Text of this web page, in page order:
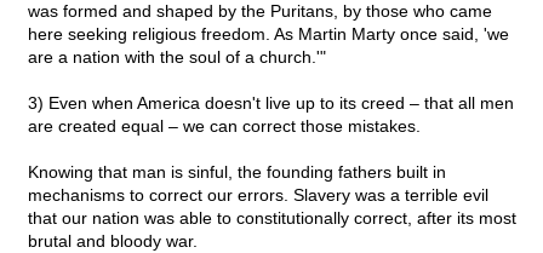
was formed and shaped by the Puritans, by those who came
here seeking religious freedom. As Martin Marty once said, 'we
are a nation with the soul of a church.'"
3) Even when America doesn't live up to its creed – that all men
are created equal – we can correct those mistakes.
Knowing that man is sinful, the founding fathers built in
mechanisms to correct our errors. Slavery was a terrible evil
that our nation was able to constitutionally correct, after its most
brutal and bloody war.